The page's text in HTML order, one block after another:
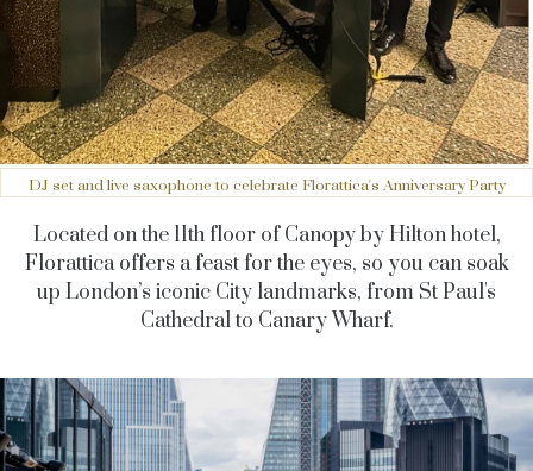
DJ set and live saxophone to celebrate Florattica's Anniversary Party
Located on the 11th floor of Canopy by Hilton hotel,
Florattica offers a feast for the eyes, so you can soak
up London’s iconic City landmarks, from St Paul's
Cathedral to Canary Wharf.